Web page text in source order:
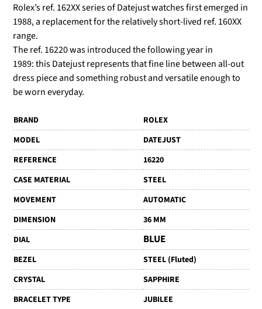
Rolex’s ref. 162XX series of Datejust watches first emerged in
1988, a replacement for the relatively short-lived ref. 160XX
range.
The ref. 16220 was introduced the following year in
1989: this Datejust represents that fine line between all-out
dress piece and something robust and versatile enough to
be worn everyday.
BRAND
ROLEX
MODEL
DATEJUST
REFERENCE
16220
CASE MATERIAL
STEEL
MOVEMENT
AUTOMATIC
DIMENSION
36 MM
DIAL
BLUE
BEZEL
STEEL (Fluted)
CRYSTAL
SAPPHIRE
BRACELET TYPE
JUBILEE